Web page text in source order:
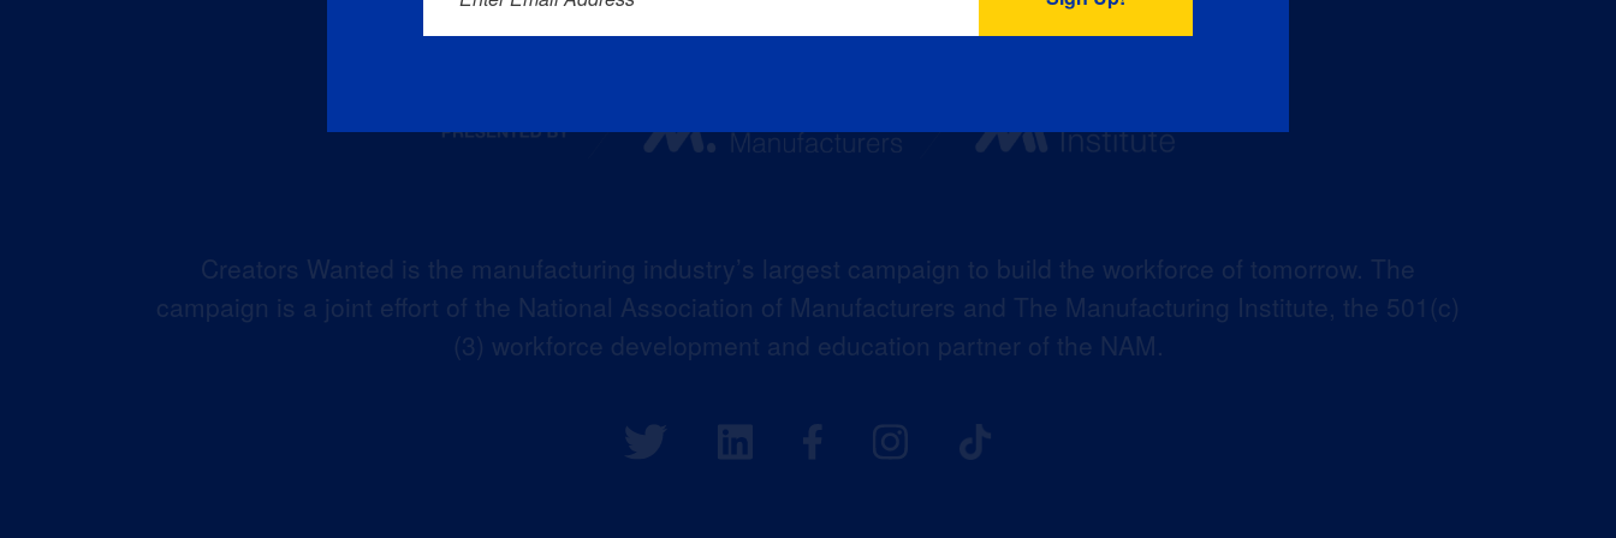
Creators Wanted is the manufacturing industry’s largest campaign to build the workforce of tomorrow. The
campaign is a joint effort of the National Association of Manufacturers and The Manufacturing Institute, the 501(c)
(3) workforce development and education partner of the NAM.